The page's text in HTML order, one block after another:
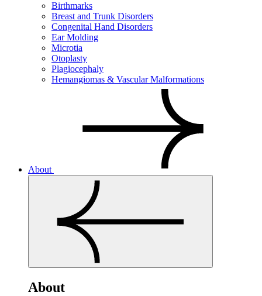
Birthmarks
Breast and Trunk Disorders
Congenital Hand Disorders
Ear Molding
Microtia
Otoplasty
Plagiocephaly
Hemangiomas & Vascular Malformations
About
About